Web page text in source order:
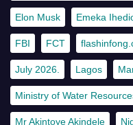
Elon Musk Emeka
FBI FCT
July 2026. Lagos
Ministry of Water
Mr Akintoye Akindele